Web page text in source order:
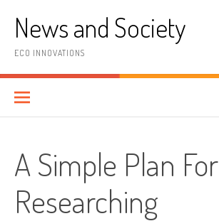
contentNews and Society
ECO INNOVATIONS
A Simple Plan For
Researching